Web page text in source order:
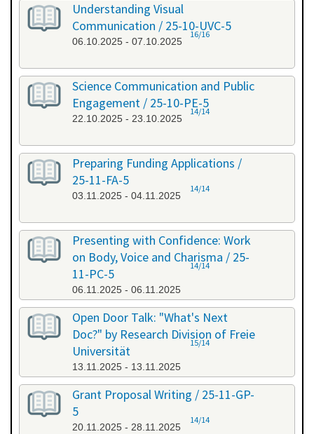
Understanding Visual
Communication / 25-10-UVC-5
06.10.2025 - 07.10.2025
16/16
Science Communication and Public
Engagement / 25-10-PE-5
22.10.2025 - 23.10.2025
14/14
Preparing Funding Applications /
25-11-FA-5
03.11.2025 - 04.11.2025
14/14
Presenting with Confidence: Work
on Body, Voice and Charisma / 25-
11-PC-5
06.11.2025 - 06.11.2025
14/14
Open Door Talk: "What's Next
Doc?" by Research Division of Freie
Universität
13.11.2025 - 13.11.2025
15/14
Grant Proposal Writing / 25-11-GP-
5
20.11.2025 - 28.11.2025
14/14